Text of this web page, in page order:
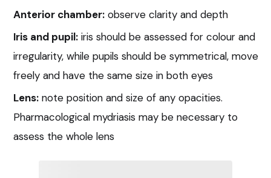
Anterior chamber: observe clarity and depth
Iris and pupil: iris should be assessed for colour and
irregularity, while pupils should be symmetrical, move
freely and have the same size in both eyes
Lens: note position and size of any opacities.
Pharmacological mydriasis may be necessary to
assess the whole lens